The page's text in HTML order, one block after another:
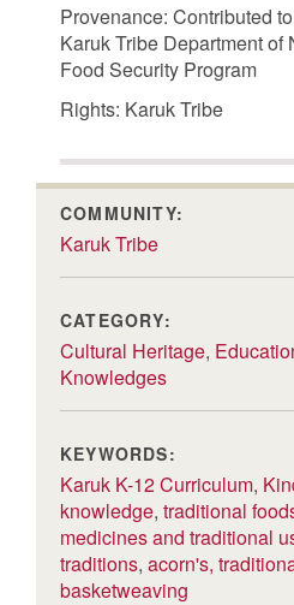
Provenance: Contributed
Karuk Tribe Department of
Food Security Program
Rights: Karuk Tribe
COMMUNITY:
Karuk Tribe
CATEGORY:
Cultural Heritage,
Knowledges
KEYWORDS:
Karuk K-12 Curriculum,
knowledge, traditional
medicines and traditional
traditions, acorn's,
basketweaving